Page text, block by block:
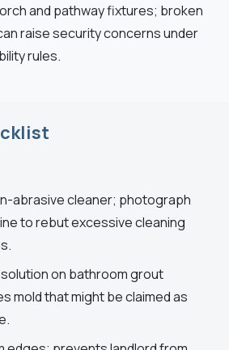
and pathway fixtures; broken
raise security concerns under
rules.
abrasive cleaner; photograph
to rebut excessive cleaning
on bathroom grout
mold that might be claimed as